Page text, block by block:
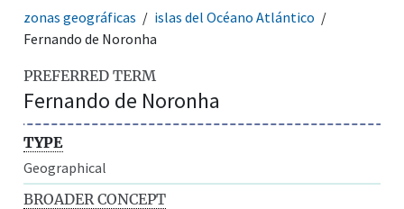
zonas geográficas
islas del Océano Atlántico
Fernando de Noronha
PREFERRED TERM
Fernando de Noronha
TYPE
Geographical
BROADER CONCEPT